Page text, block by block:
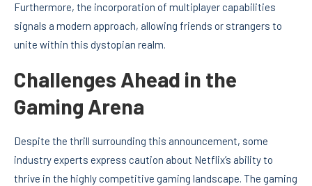
Furthermore, the incorporation of multiplayer capabilities
signals a modern approach, allowing friends or strangers to
unite within this dystopian realm.
Challenges Ahead in the
Gaming Arena
Despite the thrill surrounding this announcement, some
industry experts express caution about Netflix’s ability to
thrive in the highly competitive gaming landscape. The gaming